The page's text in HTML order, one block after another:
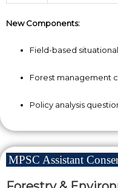
New Components:
Field-based
Forest management
Policy analysis
MPSC Assistant